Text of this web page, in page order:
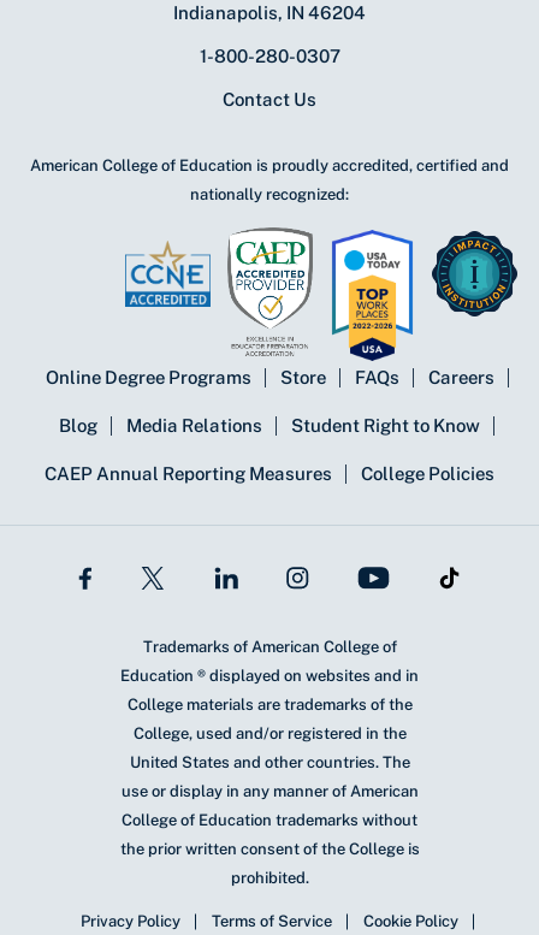
Indianapolis, IN 46204
1-800-280-0307
Contact Us
American College of Education is proudly accredited, certified and
nationally recognized:
Online Degree Programs Store FAQs Careers
Blog Media Relations Student Right to Know
CAEP Annual Reporting Measures College Policies
Trademarks of American College of
Education ® displayed on websites and in
College materials are trademarks of the
College, used and/or registered in the
United States and other countries. The
use or display in any manner of American
College of Education trademarks without
the prior written consent of the College is
prohibited.
Privacy Policy Terms of Service Cookie Policy